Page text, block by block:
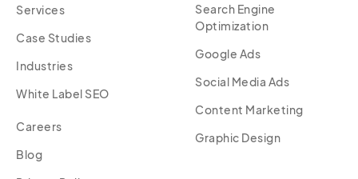
Services
Case Studies
Industries
White Label SEO
Careers
Blog
Search Engine
Optimization
Google Ads
Social Media Ads
Content Marketing
Graphic Design